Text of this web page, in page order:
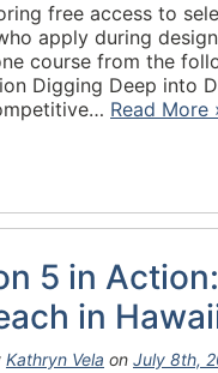
free access to
apply during
course from the
Digging Deep into
Read More
5 in
in
Kathryn Vela on July 8th,